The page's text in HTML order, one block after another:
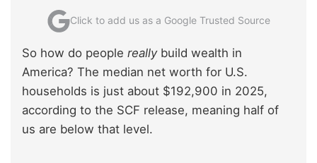
Click to add us as a Google Trusted Source
So how do people reallybuild wealth in
America? The median net worth for U.S.
households is just about $192,900 in 2025,
according to the SCF release, meaning half of
us are below that level.